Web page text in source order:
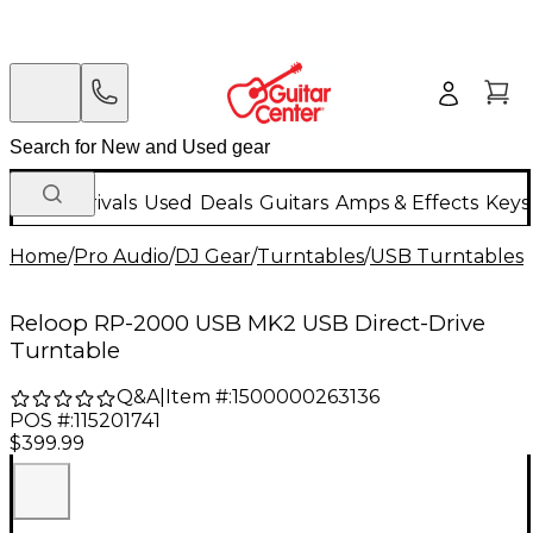
New Arrivals Used Deals Guitars Amps & Effects
Home/Pro Audio/DJ Gear/Turntables/USB Turntables
Reloop RP-2000 USB MK2 USB Direct-Drive
Turntable
Q&A| Item #:1500000263136
POS #:115201741
$399.99